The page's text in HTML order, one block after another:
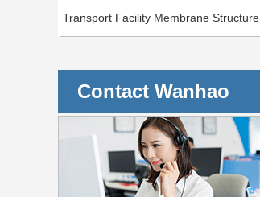
Transport Facility Membrane Structure
Contact Wanhao